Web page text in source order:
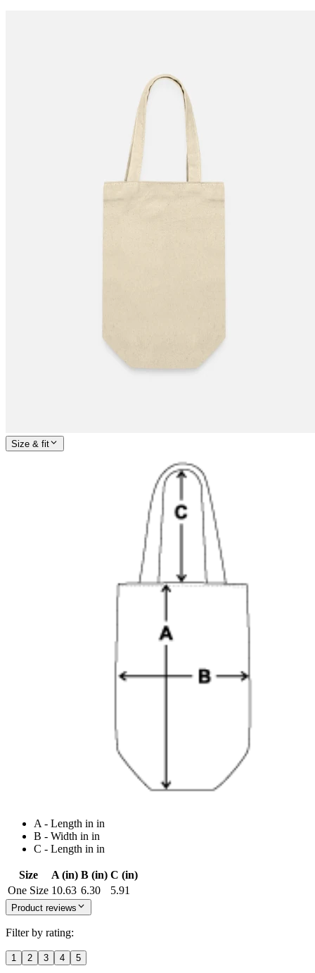
Size & fit
A - Length in in
B - Width in in
C - Length in in
Size A (in) B (in) C (in)
One Size 10.63 6.30 5.91
Product reviews
Filter by rating:
1 2 3 4 5